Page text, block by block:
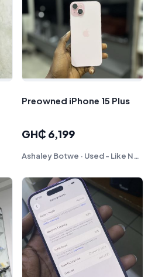
Preowned iPhone 15 Plus
GH₵ 6,199
Ashaley Botwe · Used - Like New